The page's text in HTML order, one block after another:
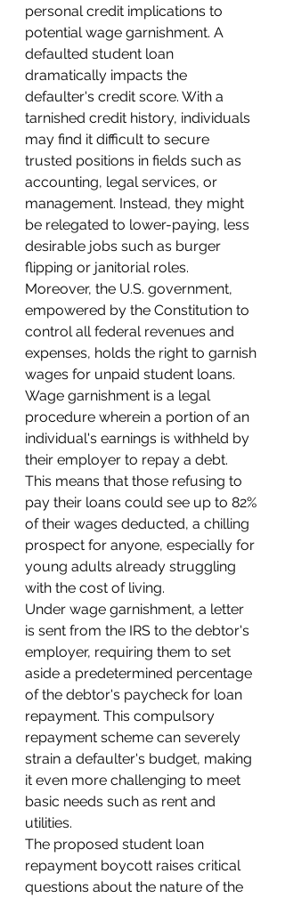
personal credit implications to
potential wage garnishment. A
defaulted student loan
dramatically impacts the
defaulter's credit score. With a
tarnished credit history, individuals
may find it difficult to secure
trusted positions in fields such as
accounting, legal services, or
management. Instead, they might
be relegated to lower-paying, less
desirable jobs such as burger
flipping or janitorial roles.
Moreover, the U.S. government,
empowered by the Constitution to
control all federal revenues and
expenses, holds the right to garnish
wages for unpaid student loans.
Wage garnishment is a legal
procedure wherein a portion of an
individual's earnings is withheld by
their employer to repay a debt.
This means that those refusing to
pay their loans could see up to 82%
of their wages deducted, a chilling
prospect for anyone, especially for
young adults already struggling
with the cost of living.
Under wage garnishment, a letter
is sent from the IRS to the debtor's
employer, requiring them to set
aside a predetermined percentage
of the debtor's paycheck for loan
repayment. This compulsory
repayment scheme can severely
strain a defaulter's budget, making
it even more challenging to meet
basic needs such as rent and
utilities.
The proposed student loan
repayment boycott raises critical
questions about the nature of the